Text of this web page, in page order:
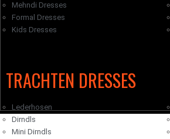
Mehndi Dresses
Formal Dresses
Kids Dresses
TRACHTEN DRESSES
Lederhosen
Dirndls
Mini Dirndls